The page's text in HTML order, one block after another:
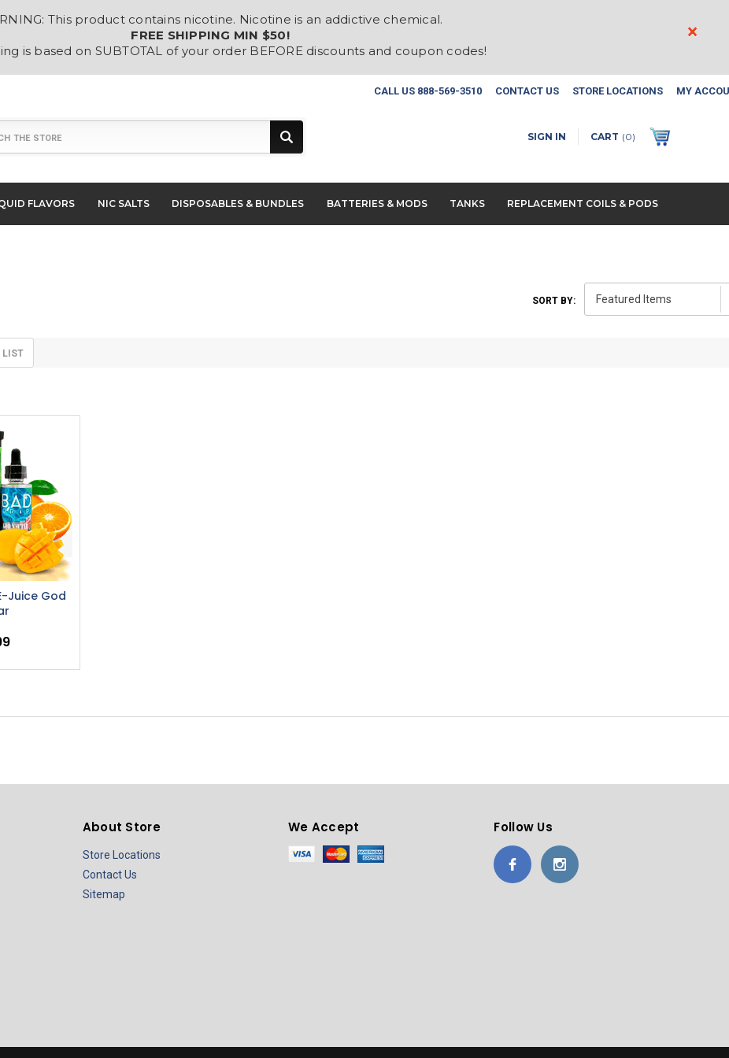
This product contains nicotine. Nicotine is an addictive chemical.
FREE SHIPPING MIN $50!
is based on SUBTOTAL of your order BEFORE discounts and coupon codes!
×
CALL US 888-569-3510 CONTACT US STORE LOCATIONS MY
SIGN IN CART (0)
FLAVORS NIC SALTS DISPOSABLES & BUNDLES BATTERIES & MODS TANKS REPLACEMENT COILS & PODS
SORT BY:
LIST
Juice God
About Store
Store Locations
Contact Us
Sitemap
We Accept Follow Us